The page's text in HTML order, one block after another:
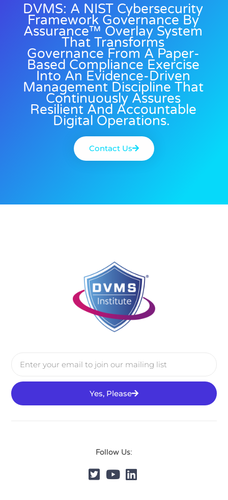
DVMS: A NIST Cybersecurity
Framework Governance By
Assurance™ Overlay System
That Transforms
Governance From A Paper-
Based Compliance Exercise
Into An Evidence-Driven
Management Discipline That
Continuously Assures
Resilient And Accountable
Digital Operations.
Contact Us
Yes, Please
Follow Us: